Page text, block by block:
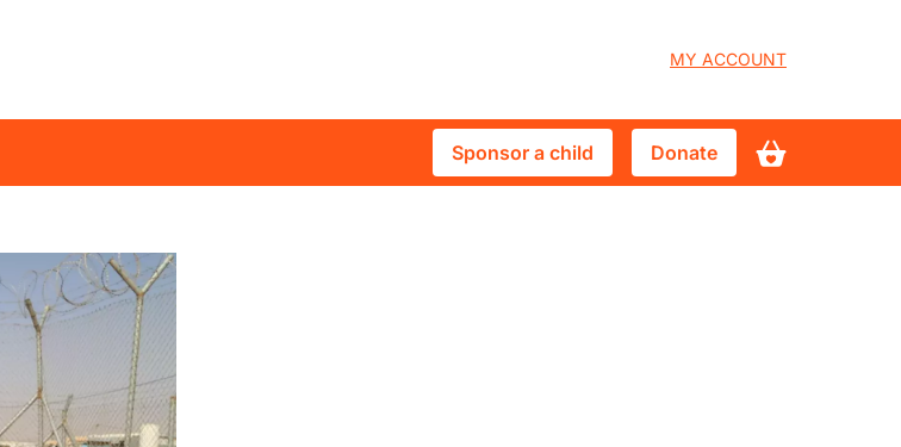
User
account
menu
MY ACCOUNT
Sponsor
Sponsor a child Donate
Donate